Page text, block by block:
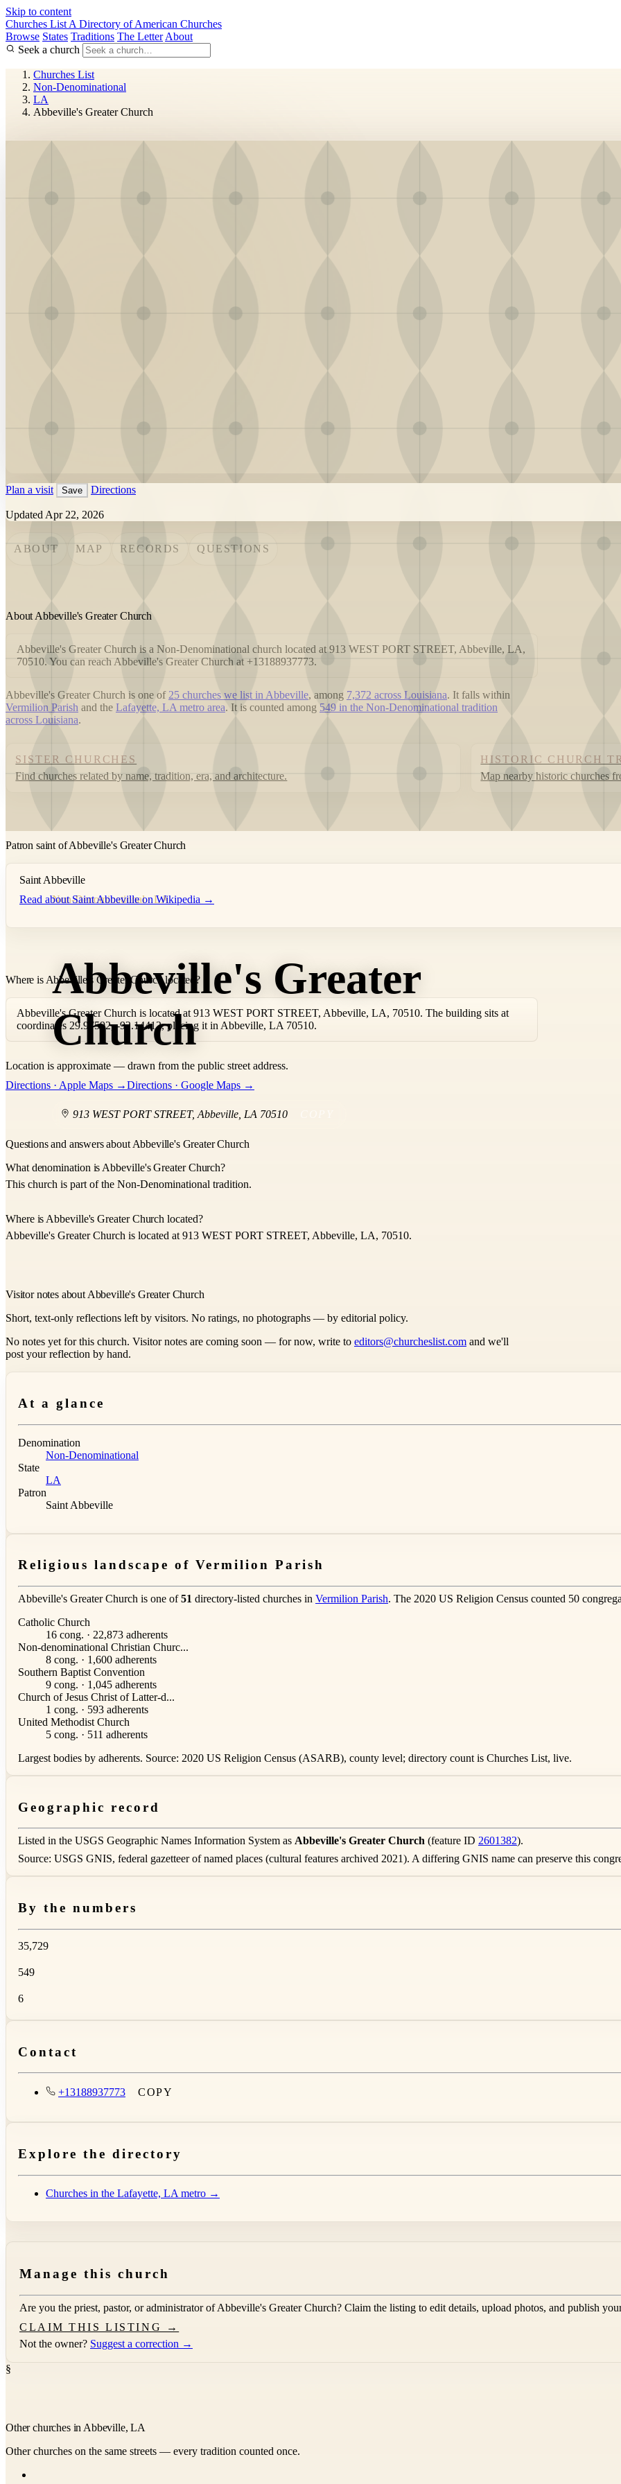
Skip to content
Churches List A Directory of American Churches
Browse States Traditions The Letter About
Seek a church
Churches List
Non-Denominational
LA
Abbeville's Greater Church
Non-Denominational · LA
Abbeville's Greater
Church
913 WEST PORT STREET,Abbeville LA 70510
Plan a visit Save Directions
Updated Apr 22, 2026
ABOUT MAP RECORDS QUESTIONS
About Abbeville's Greater Church
Abbeville's Greater Church is a Non-Denominational church located at 913 WEST PORT STREET, Abbeville, LA,
70510. You can reach Abbeville's Greater Church at +13188937773.
Abbeville's Greater Church is one of25 churches we list in Abbeville, among 7,372 across Louisiana. It falls within
Vermilion Parish and the Lafayette, LA metro area. It is counted among 549 in the Non-Denominational tradition
across Louisiana.
SISTER CHURCHES
Find churches related by name, tradition, era, and architecture.
HISTORIC CHURCH
Map nearby historic churches
Patron saint of Abbeville's Greater Church
Saint Abbeville
Read about Saint Abbeville on Wikipedia →
Where is Abbeville's Greater Church located?
Abbeville's Greater Church is located at 913 WEST PORT STREET, Abbeville, LA, 70510. The building sits at
coordinates 29.97592, -92.14412, placing it in Abbeville, LA 70510.
+
Location is approximate — drawn from the public street address.
Directions · Apple Maps →Directions · Google Maps →
Questions and answers about Abbeville's Greater Church
What denomination is Abbeville's Greater Church?
This church is part of the Non-Denominational tradition.
Where is Abbeville's Greater Church located?
Abbeville's Greater Church is located at 913 WEST PORT STREET, Abbeville, LA, 70510.
Visitor notes about Abbeville's Greater Church
Short, text-only reflections left by visitors. No ratings, no photographs — by editorial policy.
No notes yet for this church. Visitor notes are coming soon — for now, write to editors@churcheslist.com and we'll
post your reflection by hand.
At a glance
Denomination
Non-Denominational
State
LA
Patron
Saint Abbeville
Religious landscape of Vermilion Parish
Abbeville's Greater Church is one of51 directory-listed churches in Vermilion Parish. The 2020 US Religion Census counted 50
Catholic Church
16 cong. · 22,873 adherents
Non-denominational Christian Churc...
8 cong. · 1,600 adherents
Southern Baptist Convention
9 cong. · 1,045 adherents
Church of Jesus Christ of Latter-d...
1 cong. · 593 adherents
United Methodist Church
5 cong. · 511 adherents
Largest bodies by adherents. Source: 2020 US Religion Census (ASARB), county level; directory count is Churches List, live.
Geographic record
Listed in the USGS Geographic Names Information System as Abbeville's Greater Church (feature ID 2601382).
Source: USGS GNIS, federal gazetteer of named places (cultural features archived 2021). A differing GNIS name can preserve this
By the numbers
35,729
549
6
Contact
+13188937773 COPY
Explore the directory
Churches in the Lafayette, LA metro →
Manage this church
Are you the priest, pastor, or administrator ofAbbeville's Greater Church? Claim the listing to edit details, upload photos, and publish
CLAIM THIS LISTING →
Not the owner? Suggest a correction →
§
Other churches in Abbeville, LA
Other churches on the same streets — every tradition counted once.